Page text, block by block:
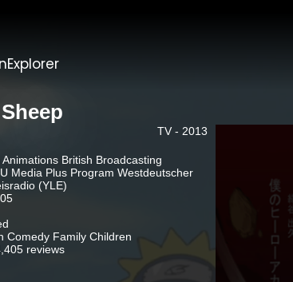
TV - 2013
British Broadcasting
Media Plus Program Westdeutscher
(YLE)
Comedy Family Children
reviews